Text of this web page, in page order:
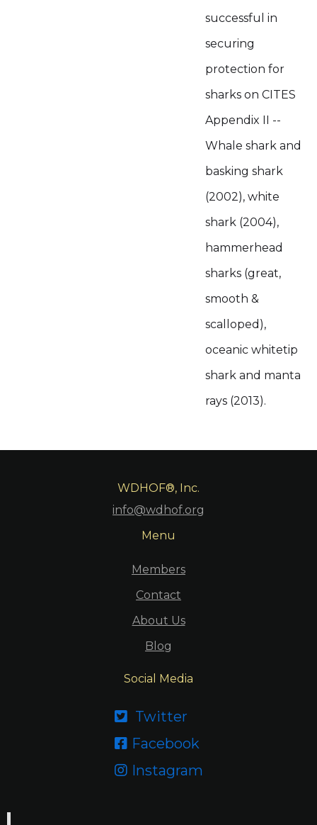
successful in
securing
protection for
sharks on CITES
Appendix II --
Whale shark and
basking shark
(2002), white
shark (2004),
hammerhead
sharks (great,
smooth &
scalloped),
oceanic whitetip
shark and manta
rays (2013).
WDHOF®, Inc.
info@wdhof.org
Menu
Members
Contact
About Us
Blog
Social Media
 Twitter
 Facebook
 Instagram